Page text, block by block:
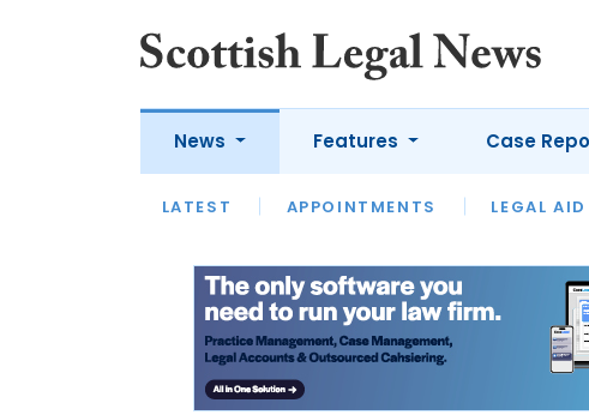
News
LATEST APPOINTMENTS LEGAL AID
Features
LATEST OPINION LAWYER OF THE
Case